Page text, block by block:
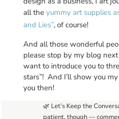
all the yummy art supplies
and Lies”, of course!
And all those wonderful
please stop by my blog
want to introduce you to
stars”! And I’ll show you
you then!
🌿 Let’s Keep the
patient, though —